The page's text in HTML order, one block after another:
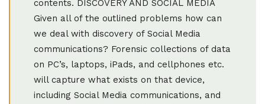
contents. DISCOVERY AND SOCIAL MEDIA
Given all of the outlined problems how can
we deal with discovery of Social Media
communications? Forensic collections of data
on PC’s, laptops, iPads, and cellphones etc.
will capture what exists on that device,
including Social Media communications, and